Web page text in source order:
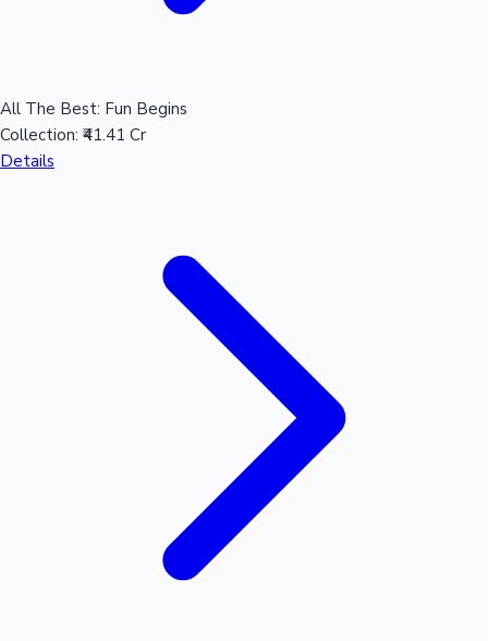
All The Best: Fun Begins
Collection: ₹41.41 Cr
Details